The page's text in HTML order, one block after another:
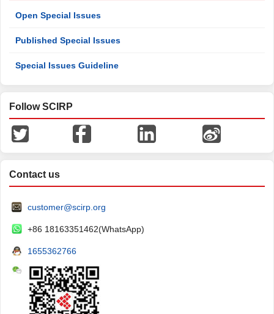
Open Special Issues
Published Special Issues
Special Issues Guideline
Follow SCIRP
Contact us
customer@scirp.org
+86 18163351462(WhatsApp)
1655362766